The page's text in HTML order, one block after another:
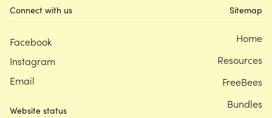
Connect with us
Facebook
Instagram
Email
Website status
Sitemap
Home
Resources
FreeBees
Bundles